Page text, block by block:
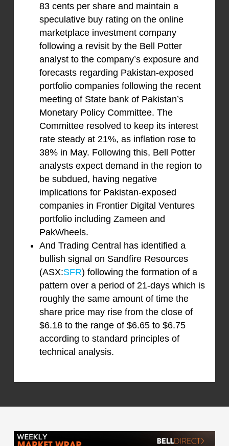
83 cents per share and maintain a
speculative buy rating on the online
marketplace investment company
following a revisit by the Bell Potter
analyst to the company’s exposure and
forecasts regarding Pakistan-exposed
portfolio companies following the recent
meeting of State bank of Pakistan’s
Monetary Policy Committee. The
Committee resolved to keep its interest
rate steady at 21%, as inflation rose to
38% in May. Following this, Bell Potter
analysts expect demand in the region to
be subdued, having negative
implications for Pakistan-exposed
companies in Frontier Digital Ventures
portfolio including Zameen and
PakWheels.
And Trading Central has identified a
bullish signal on Sandfire Resources
(ASX:SFR) following the formation of a
pattern over a period of 21-days which is
roughly the same amount of time the
share price may rise from the close of
$6.18 to the range of $6.65 to $6.75
according to standard principles of
technical analysis.